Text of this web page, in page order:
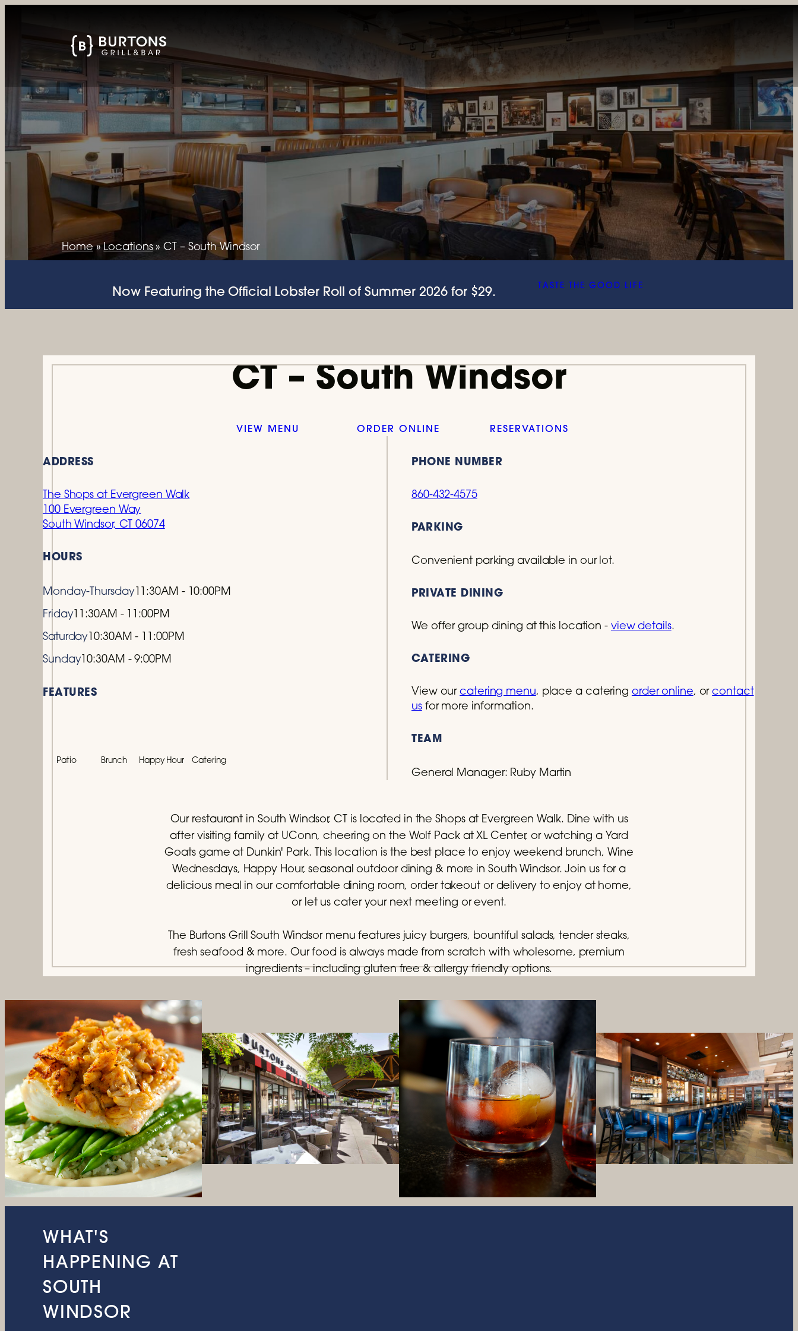
LOCATIONS & MENUS RESERVATIONS ORDER ONLINE CATERING
Home»Locations»CT – South Windsor
Now Featuring the Official Lobster Roll of Summer 2026 for $29. TASTE THE GOOD LIFE
CT – South Windsor
VIEW MENU ORDER ONLINE RESERVATIONS
ADDRESS
The Shops at Evergreen Walk
100 Evergreen Way
South Windsor, CT 06074
HOURS
Monday-Thursday11:30AM - 10:00PM
Friday11:30AM - 11:00PM
Saturday10:30AM - 11:00PM
Sunday10:30AM - 9:00PM
FEATURES
Patio Brunch Happy Hour Catering
PHONE NUMBER
860-432-4575
PARKING
Convenient parking available in our lot.
PRIVATE DINING
We offer group dining at this location - view details.
CATERING
View ourcatering menu, place a catering order online, orcontact
usfor more information.
TEAM
General Manager: Ruby Martin
Our restaurant in South Windsor, CT is located in the Shops at Evergreen Walk. Dine with us
after visiting family at UConn, cheering on the Wolf Pack at XL Center, or watching a Yard
Goats game at Dunkin' Park. This location is the best place to enjoy weekend brunch, Wine
Wednesdays, Happy Hour, seasonal outdoor dining & more in South Windsor. Join us for a
delicious meal in our comfortable dining room, order takeout or delivery to enjoy at home,
or let us cater your next meeting or event.
The Burtons Grill South Windsor menu features juicy burgers, bountiful salads, tender steaks,
fresh seafood & more. Our food is always made from scratch with wholesome, premium
ingredients – including gluten free & allergy friendly options.
WHAT'S
HAPPENING AT
SOUTH
WINDSOR